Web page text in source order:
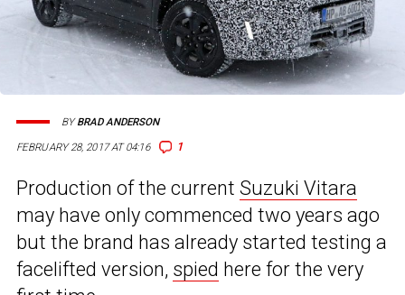
FEBRUARY 28, 2017 AT 04:16 1
BYBRAD ANDERSON
Production of the current Suzuki Vitara
may have only commenced two years ago
but the brand has already started testing a
facelifted version, spied here for the very